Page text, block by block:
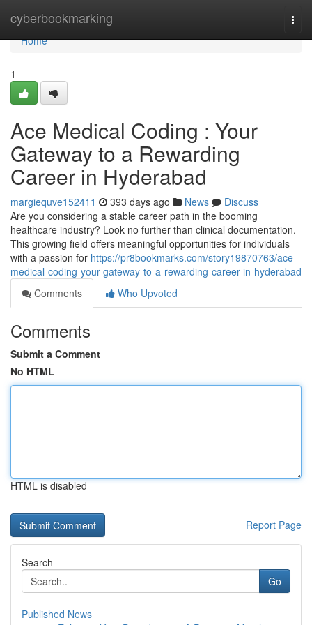
cyberbookmarking
Home
Home
1
Ace Medical Coding : Your
Gateway to a Rewarding
Career in Hyderabad
margiequve152411 393 days ago News
Discuss
Are you considering a stable career path in the booming
healthcare industry? Look no further than clinical documentation.
This growing field offers meaningful opportunities for individuals
with a passion for https://pr8bookmarks.com/story19870763/ace-
medical-coding-your-gateway-to-a-rewarding-career-in-hyderabad
Comments
Who Upvoted
Comments
Submit a Comment
No HTML
HTML is disabled
Report Page
Search
Go
Published News